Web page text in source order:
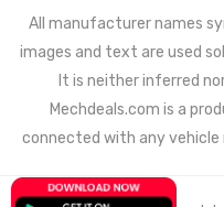
All manufacturer names
images and text are used
It is neither inferred
Mechdeals.com is a
connected with any